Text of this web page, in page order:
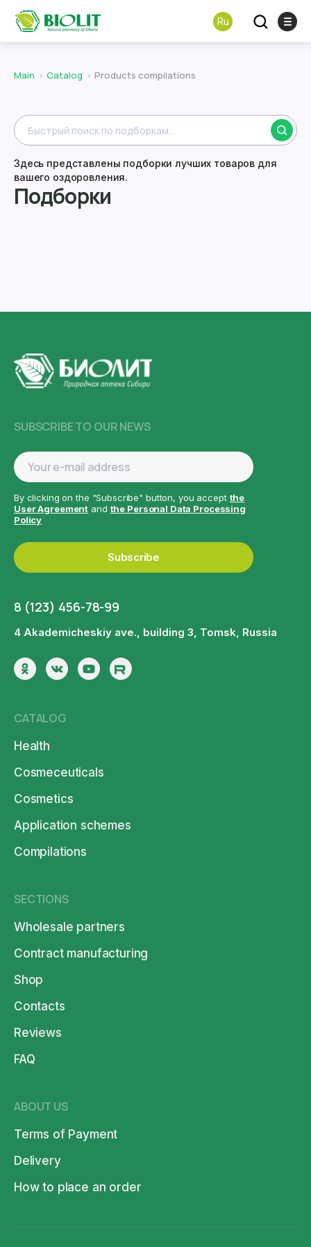
Ru
Main Catalog Products compilations
Подборки
Здесь представлены подборки лучших товаров для
вашего оздоровления.
8 (123) 456-78-99
4 Akademicheskiy ave., building 3, Tomsk, Russia
SECTIONS
Wholesale partners
Contract manufacturing
Shop
Contacts
Reviews
FAQ
ABOUT US
Terms of Payment
Delivery
How to place an order
CATALOG
Health
Cosmeceuticals
Cosmetics
Application schemes
Compilations
SUBSCRIBE TO OUR NEWS
Subscribe
By clicking on the "Subscribe" button, you accept the
User Agreement and the Personal Data Processing
Policy